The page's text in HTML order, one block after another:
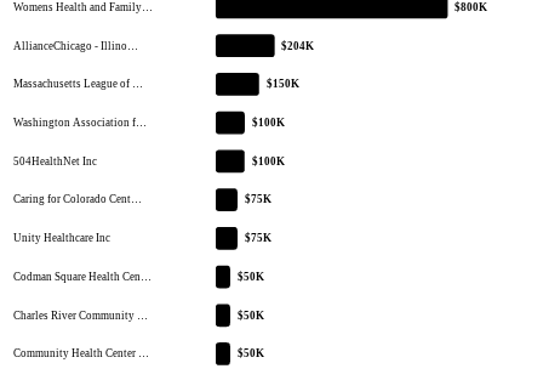
Womens Health and Family… $800K
AllianceChicago - Illino… $204K
Massachusetts League of … $150K
Washington Association f… $100K
504HealthNet Inc $100K
Caring for Colorado Cent… $75K
Unity Healthcare Inc $75K
Codman Square Health Cen… $50K
Charles River Community … $50K
Community Health Center … $50K